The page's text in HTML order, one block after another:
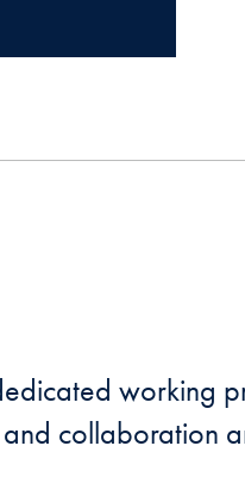
working
collaboration